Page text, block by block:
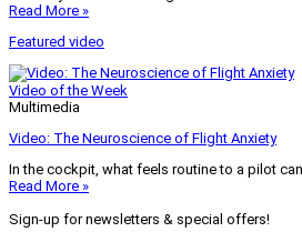
Read More »
Featured video
Video of the Week
Multimedia
Video: The Neuroscience of Flight Anxiety
In the cockpit, what feels routine to a pilot
Read More »
Sign-up for newsletters & special offers!